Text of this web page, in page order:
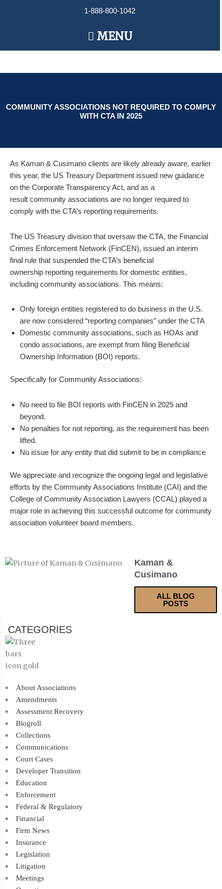
1-888-800-1042
Main
Menu
MENU
COMMUNITY ASSOCIATIONS NOT REQUIRED TO COMPLY
WITH CTA IN 2025
As Kaman & Cusimano clients are likely already aware, earlier
this year, the US Treasury Department issued new guidance
on the Corporate Transparency Act, and as a
result community associations are no longer required to
comply with the CTA’s reporting requirements.
The US Treasury division that oversaw the CTA, the Financial
Crimes Enforcement Network (FinCEN), issued an interim
final rule that suspended the CTA’s beneficial
ownership reporting requirements for domestic entities,
including community associations. This means:
Only foreign entities registered to do business in the U.S.
are now considered “reporting companies” under the CTA
Domestic community associations, such as HOAs and
condo associations, are exempt from filing Beneficial
Ownership Information (BOI) reports.
Specifically for Community Associations:
No need to file BOI reports with FinCEN in 2025 and
beyond.
No penalties for not reporting, as the requirement has been
lifted.
No issue for any entity that did submit to be in compliance
We appreciate and recognize the ongoing legal and legislative
efforts by the Community Associations Institute (CAI) and the
College of Community Association Lawyers (CCAL) played a
major role in achieving this successful outcome for community
association volunteer board members.
Kaman &
Cusimano
ALL BLOG
POSTS
CATEGORIES
About Associations
Amendments
Assessment Recovery
Blogroll
Collections
Communications
Court Cases
Developer Transition
Education
Enforcement
Federal & Regulatory
Financial
Firm News
Insurance
Legislation
Litigation
Meetings